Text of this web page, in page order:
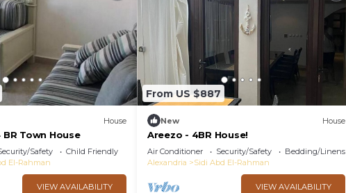
House
Town House
Safety
Child Friendly
El-Rahman
VIEW AVAILABILITY
From US $887
New House
Areezo - 4BR House!
Air Conditioner Security/Safety
Bedding/Linens
Alexandria
Sidi Abd El-Rahman
VIEW AVAILABILITY